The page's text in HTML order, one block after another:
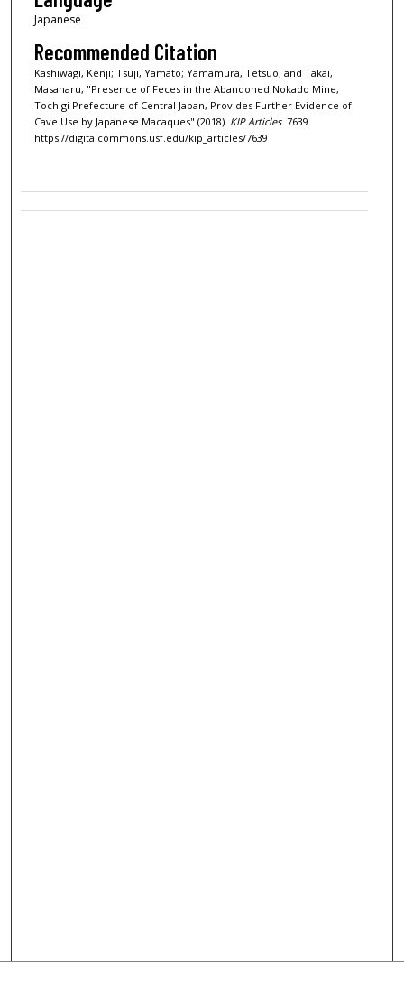
Japanese
Recommended Citation
Kashiwagi, Kenji; Tsuji, Yamato; Yamamura, Tetsuo; and Takai,
Masanaru, "Presence of Feces in the Abandoned Nokado Mine,
Tochigi Prefecture of Central Japan, Provides Further Evidence of
Cave Use by Japanese Macaques" (2018). KIP Articles. 7639.
https://digitalcommons.usf.edu/kip_articles/7639